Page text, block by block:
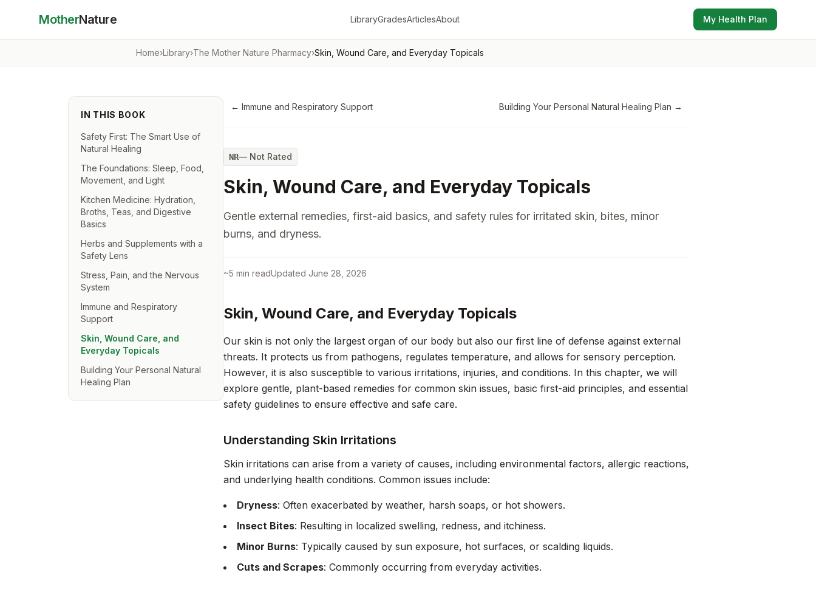
MotherNature LibraryGradesArticlesAbout My Health Plan
Home›Library›The Mother Nature Pharmacy›Skin, Wound Care, and Everyday Topicals
IN THIS BOOK
Safety First: The Smart Use of
Natural Healing
The Foundations: Sleep, Food,
Movement, and Light
Kitchen Medicine: Hydration,
Broths, Teas, and Digestive
Basics
Herbs and Supplements with a
Safety Lens
Stress, Pain, and the Nervous
System
Immune and Respiratory
Support
Skin, Wound Care, and
Everyday Topicals
Building Your Personal Natural
Healing Plan
← Immune and Respiratory Support Building Your Personal Natural Healing Plan →
NR— Not Rated
Skin, Wound Care, and Everyday Topicals
Gentle external remedies, first-aid basics, and safety rules for irritated skin, bites, minor
burns, and dryness.
~5 min readUpdated June 28, 2026
Skin, Wound Care, and Everyday Topicals
Our skin is not only the largest organ of our body but also our first line of defense against external
threats. It protects us from pathogens, regulates temperature, and allows for sensory perception.
However, it is also susceptible to various irritations, injuries, and conditions. In this chapter, we will
explore gentle, plant-based remedies for common skin issues, basic first-aid principles, and essential
safety guidelines to ensure effective and safe care.
Understanding Skin Irritations
Skin irritations can arise from a variety of causes, including environmental factors, allergic reactions,
and underlying health conditions. Common issues include:
Dryness: Often exacerbated by weather, harsh soaps, or hot showers.
Insect Bites: Resulting in localized swelling, redness, and itchiness.
Minor Burns: Typically caused by sun exposure, hot surfaces, or scalding liquids.
Cuts and Scrapes: Commonly occurring from everyday activities.